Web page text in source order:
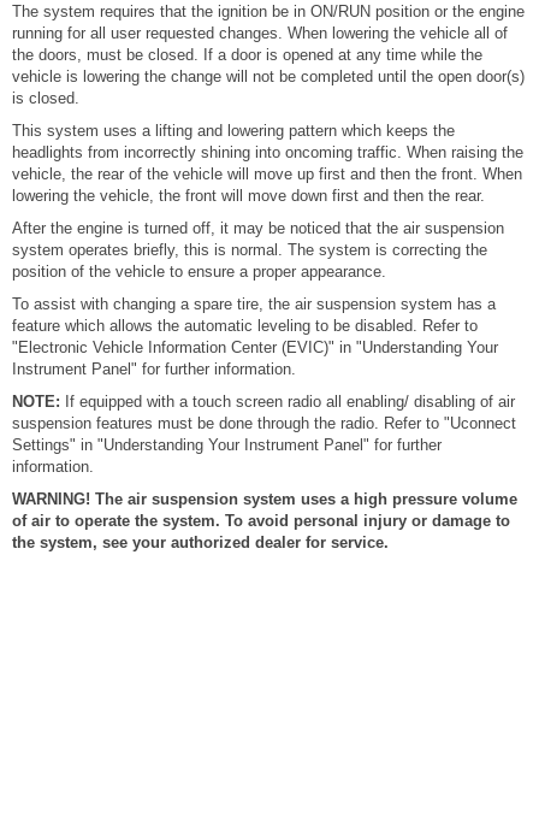
The system requires that the ignition be in ON/RUN position or the engine
running for all user requested changes. When lowering the vehicle all of
the doors, must be closed. If a door is opened at any time while the
vehicle is lowering the change will not be completed until the open door(s)
is closed.
This system uses a lifting and lowering pattern which keeps the
headlights from incorrectly shining into oncoming traffic. When raising the
vehicle, the rear of the vehicle will move up first and then the front. When
lowering the vehicle, the front will move down first and then the rear.
After the engine is turned off, it may be noticed that the air suspension
system operates briefly, this is normal. The system is correcting the
position of the vehicle to ensure a proper appearance.
To assist with changing a spare tire, the air suspension system has a
feature which allows the automatic leveling to be disabled. Refer to
"Electronic Vehicle Information Center (EVIC)" in "Understanding Your
Instrument Panel" for further information.
NOTE: If equipped with a touch screen radio all enabling/ disabling of air
suspension features must be done through the radio. Refer to "Uconnect
Settings" in "Understanding Your Instrument Panel" for further
information.
WARNING! The air suspension system uses a high pressure volume
of air to operate the system. To avoid personal injury or damage to
the system, see your authorized dealer for service.